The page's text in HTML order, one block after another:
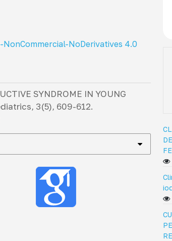
NoDerivatives 4.0
SYNDROME IN YOUNG
, 3(5), 609-612.